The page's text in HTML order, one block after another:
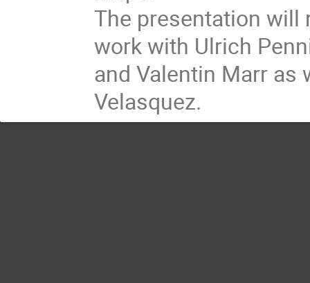
The presentation will
work with Ulrich
and Valentin Marr as
Velasquez.